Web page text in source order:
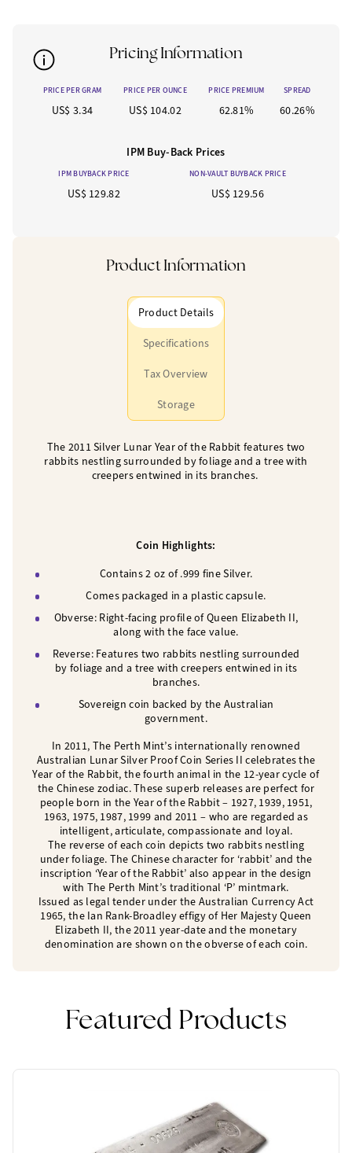
Pricing Information
PRICE PER GRAM PRICE PER OUNCE PRICE PREMIUM SPREAD
US$ 3.34 US$ 104.02 62.81% 60.26%
IPM Buy-Back Prices
IPM BUYBACK PRICE NON-VAULT BUYBACK PRICE
US$ 129.82 US$ 129.56
Product Information
Product Details
Specifications
Tax Overview
Storage
The 2011 Silver Lunar Year of the Rabbit features two
rabbits nestling surrounded by foliage and a tree with
creepers entwined in its branches.
Coin Highlights:
Contains 2 oz of .999 fine Silver.
Comes packaged in a plastic capsule.
Obverse: Right-facing profile of Queen Elizabeth II,
along with the face value.
Reverse: Features two rabbits nestling surrounded
by foliage and a tree with creepers entwined in its
branches.
Sovereign coin backed by the Australian
government.
In 2011, The Perth Mint’s internationally renowned
Australian Lunar Silver Proof Coin Series II celebrates the
Year of the Rabbit, the fourth animal in the 12-year cycle of
the Chinese zodiac. These superb releases are perfect for
people born in the Year of the Rabbit – 1927, 1939, 1951,
1963, 1975, 1987, 1999 and 2011 – who are regarded as
intelligent, articulate, compassionate and loyal.
The reverse of each coin depicts two rabbits nestling
under foliage. The Chinese character for ‘rabbit’ and the
inscription ‘Year of the Rabbit’ also appear in the design
with The Perth Mint’s traditional ‘P’ mintmark.
Issued as legal tender under the Australian Currency Act
1965, the Ian Rank-Broadley effigy of Her Majesty Queen
Elizabeth II, the 2011 year-date and the monetary
denomination are shown on the obverse of each coin.
Featured Products